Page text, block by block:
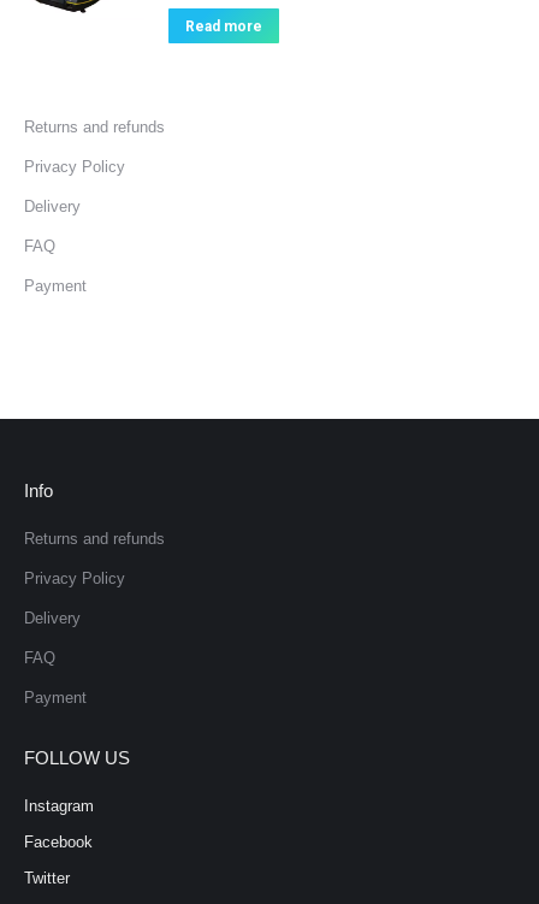
Read more
Returns and refunds
Privacy Policy
Delivery
FAQ
Payment
Info
Returns and refunds
Privacy Policy
Delivery
FAQ
Payment
FOLLOW US
Instagram
Facebook
Twitter